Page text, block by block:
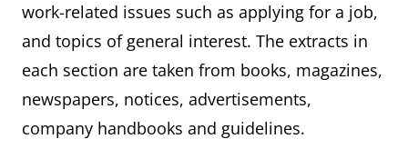
work-related issues such as applying for a job,
and topics of general interest. The extracts in
each section are taken from books, magazines,
newspapers, notices, advertisements,
company handbooks and guidelines.